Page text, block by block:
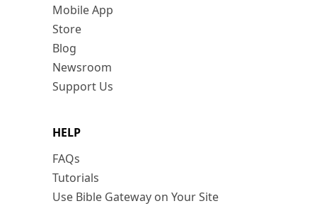
Mobile App
Store
Blog
Newsroom
Support Us
HELP
FAQs
Tutorials
Use Bible Gateway on Your Site